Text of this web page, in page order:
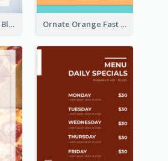
Fancy Floral Navy Blue Menu Design Ornate Orange Fast Food Menu Design Templates